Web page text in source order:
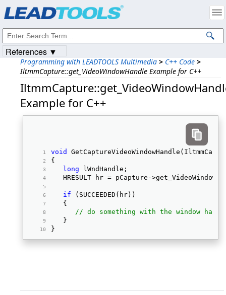
Programming with LEADTOOLS Multimedia > C++ Code >
IltmmCapture::get_VideoWindowHandle Example for C++
Example for C++
void
{
long lWndHandle;
HRESULT hr = pCapture-
if (SUCCEEDED(hr))
   {
// do something with the window
   }
}
References ▼
Intellectual Property Notices
© 1991-2023Apryse Sofware Corp. All Rights Reserved.